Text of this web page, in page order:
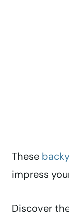
These
impress
Discover